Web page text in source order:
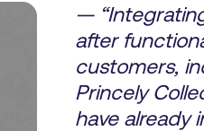
—
after
customers,
Princely
have already